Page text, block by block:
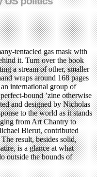
tentacled gas mask with
it. Turn over the book
a stream of other, smaller
wraps around 168 pages
international group of
bound ’zine otherwise
and designed by Nicholas
to the world as it stands
from Art Chantry to
Bierut, contributed
result, besides solid,
is a glance at what
outside the bounds of